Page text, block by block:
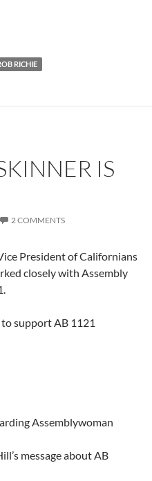
RICHIE
IS
2 COMMENTS
President of Californians
closely with Assembly
to support AB 1121
Assemblywoman
message about AB